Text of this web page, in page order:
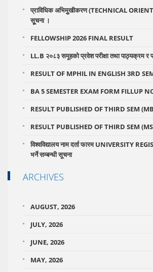
प्राविधिक अभिमुुखीकरण (TECHNICAL
सूूचना ।
FELLOWSHIP 2026 FINAL RESULT
LL.B २०८३ समूहको प्रवेश परीक्षा तथा पाठ्यक्रम र
RESULT OF MPHIL IN ENGLISH 3RD
BA 5 SEMESTER EXAM FORM FILLUP
RESULT PUBLISHED OF THIRD SEM
RESULT PUBLISHED OF THIRD SEM
विश्वविद्यालय नाम दर्ता फारम UNIVERSITY
भर्ने सम्बन्धी सूचना
ARCHIVES
AUGUST, 2026
JULY, 2026
JUNE, 2026
MAY, 2026